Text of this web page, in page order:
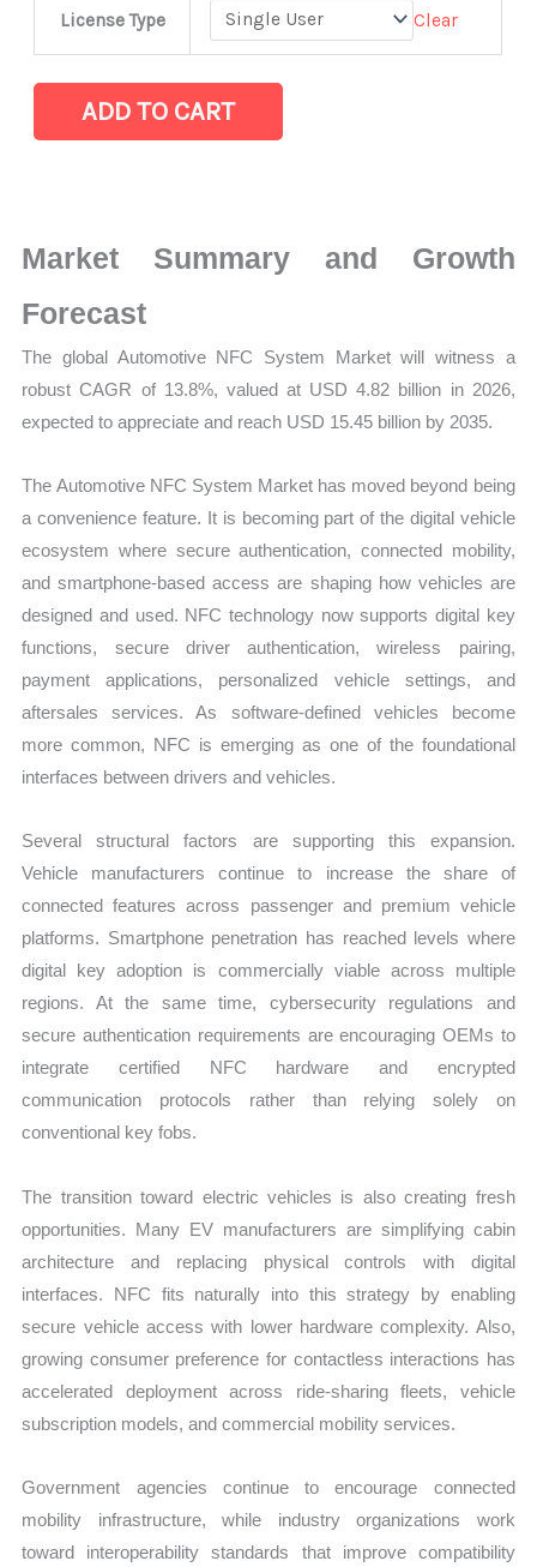
License Type Clear
Latest
Growth
Forecast
ADD TO CART
Market Summary and Growth
Forecast
The global Automotive NFC System Market will witness a
robust CAGR of 13.8%, valued at USD 4.82 billion in 2026,
expected to appreciate and reach USD 15.45 billion by 2035.
The Automotive NFC System Market has moved beyond being
a convenience feature. It is becoming part of the digital vehicle
ecosystem where secure authentication, connected mobility,
and smartphone-based access are shaping how vehicles are
designed and used. NFC technology now supports digital key
functions, secure driver authentication, wireless pairing,
payment applications, personalized vehicle settings, and
aftersales services. As software-defined vehicles become
more common, NFC is emerging as one of the foundational
interfaces between drivers and vehicles.
Several structural factors are supporting this expansion.
Vehicle manufacturers continue to increase the share of
connected features across passenger and premium vehicle
platforms. Smartphone penetration has reached levels where
digital key adoption is commercially viable across multiple
regions. At the same time, cybersecurity regulations and
secure authentication requirements are encouraging OEMs to
integrate certified NFC hardware and encrypted
communication protocols rather than relying solely on
conventional key fobs.
The transition toward electric vehicles is also creating fresh
opportunities. Many EV manufacturers are simplifying cabin
architecture and replacing physical controls with digital
interfaces. NFC fits naturally into this strategy by enabling
secure vehicle access with lower hardware complexity. Also,
growing consumer preference for contactless interactions has
accelerated deployment across ride-sharing fleets, vehicle
subscription models, and commercial mobility services.
Government agencies continue to encourage connected
mobility infrastructure, while industry organizations work
toward interoperability standards that improve compatibility